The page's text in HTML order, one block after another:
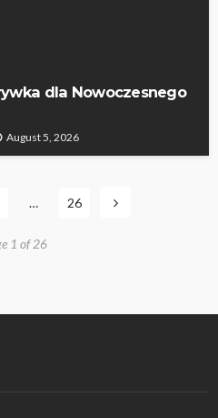
dla Nowoczesnego
August 5, 2026
… 26
1 of 26